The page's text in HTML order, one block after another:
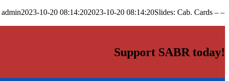
admin2023-10-20 08:14:202023-10-20 08:14:20Slides: Cab. Cards – –
Support SABR today!